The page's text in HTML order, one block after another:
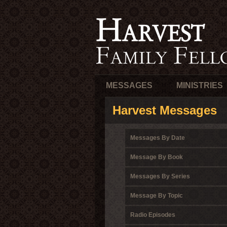
MESSAGES MINISTRIES
Harvest Messages
Messages By Date
Message By Book
Messages By Series
Message By Topic
Radio Episodes